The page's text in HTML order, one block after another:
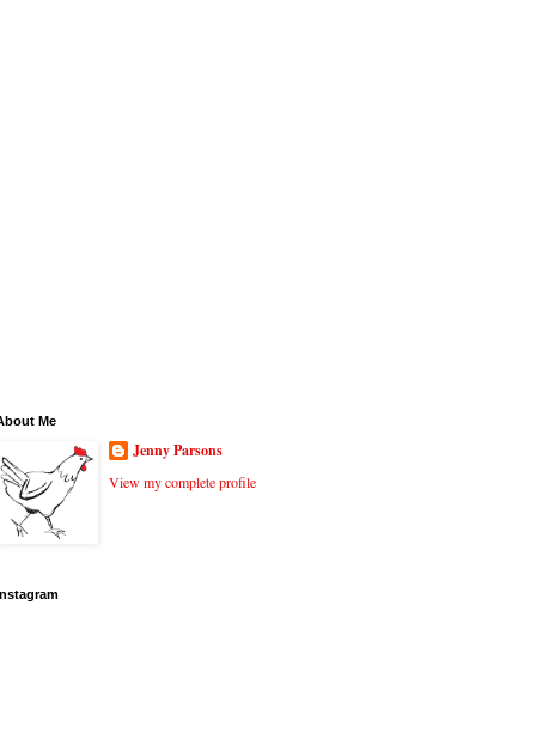
Me
Jenny Parsons
View my complete profile